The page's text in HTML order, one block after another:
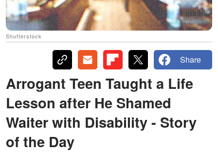
Shutterstock
Share
Arrogant Teen Taught a Life
Lesson after He Shamed
Waiter with Disability - Story
of the Day